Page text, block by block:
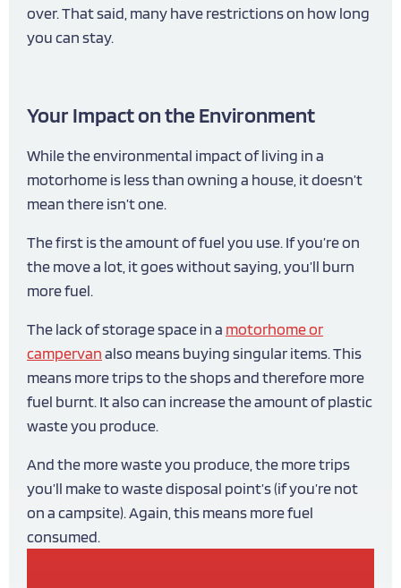
over. That said, many have restrictions on how long
you can stay.
Your Impact on the Environment
While the environmental impact of living in a
motorhome is less than owning a house, it doesn’t
mean there isn’t one.
The first is the amount of fuel you use. If you’re on
the move a lot, it goes without saying, you’ll burn
more fuel.
The lack of storage space in a motorhome or
campervanalso means buying singular items. This
means more trips to the shops and therefore more
fuel burnt. It also can increase the amount of plastic
waste you produce.
And the more waste you produce, the more trips
you’ll make to waste disposal point’s (if you’re not
on a campsite). Again, this means more fuel
consumed.